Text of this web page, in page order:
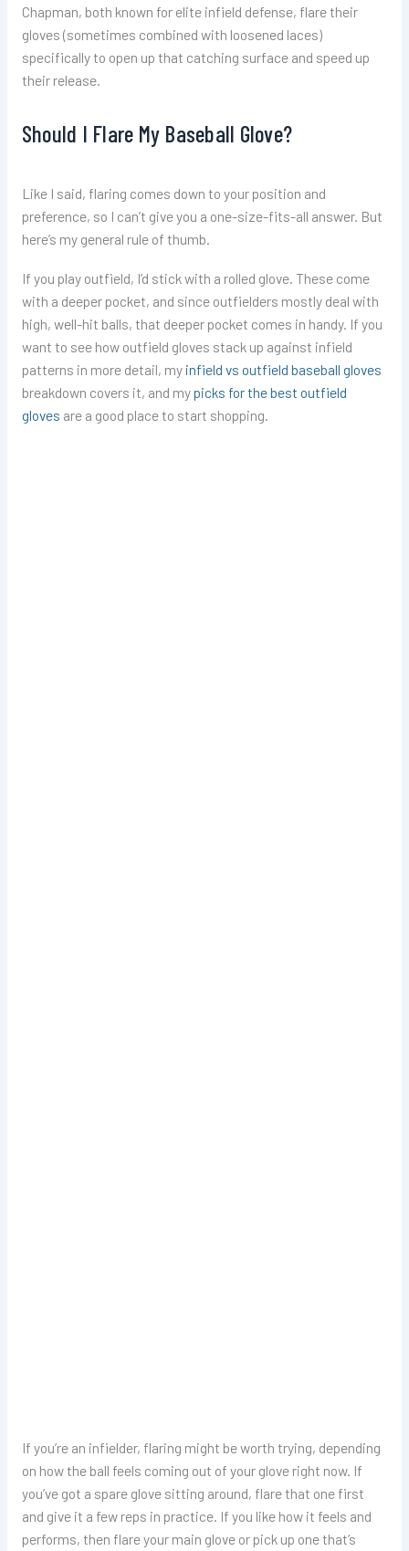
Chapman, both known for elite infield defense, flare their
gloves (sometimes combined with loosened laces)
specifically to open up that catching surface and speed up
their release.
Should I Flare My Baseball Glove?
Like I said, flaring comes down to your position and
preference, so I can’t give you a one-size-fits-all answer. But
here’s my general rule of thumb.
If you play outfield, I’d stick with a rolled glove. These come
with a deeper pocket, and since outfielders mostly deal with
high, well-hit balls, that deeper pocket comes in handy. If you
want to see how outfield gloves stack up against infield
patterns in more detail, my infield vs outfield baseball gloves
breakdown covers it, and mypicks for the best outfield
gloves are a good place to start shopping.
If you’re an infielder, flaring might be worth trying, depending
on how the ball feels coming out of your glove right now. If
you’ve got a spare glove sitting around, flare that one first
and give it a few reps in practice. If you like how it feels and
performs, then flare your main glove or pick up one that’s